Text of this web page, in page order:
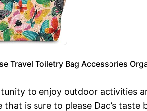
Travel Toiletry Bag Accessories
to enjoy outdoor activities
is sure to please Dad’s taste